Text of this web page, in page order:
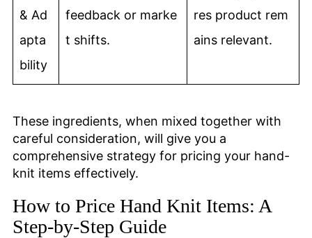
& Ad
apta
bility
feedback or marke
t shifts.
res product rem
ains relevant.
These ingredients, when mixed together with
careful consideration, will give you a
comprehensive strategy for pricing your hand-
knit items effectively.
How to Price Hand Knit Items: A
Step-by-Step Guide